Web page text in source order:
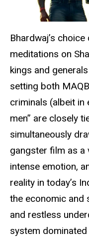
Bhardwaj’s
meditations on
kings and
setting both
criminals (albeit in
men” are closely
simultaneously
gangster film as a
intense emotion,
reality in today’s
the economic and
and restless
system